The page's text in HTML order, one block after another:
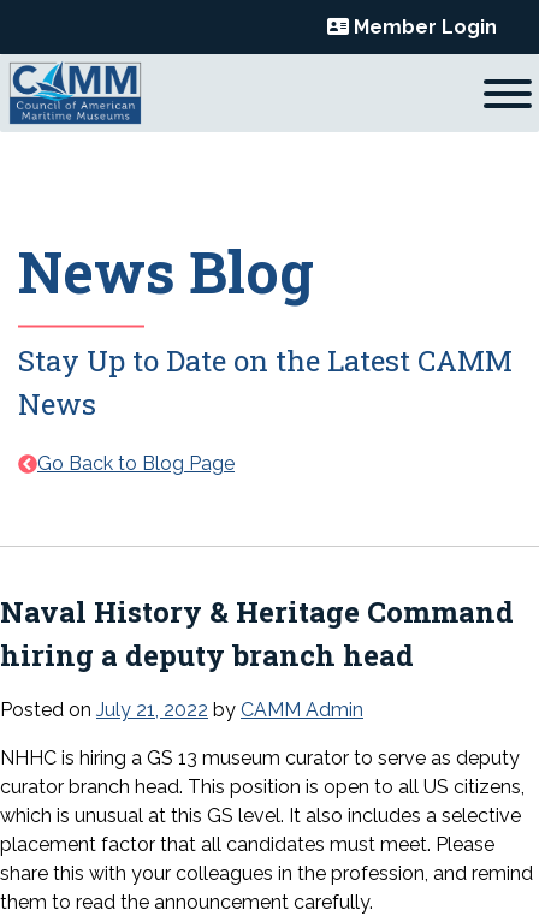
content
Member Login
News Blog
Stay Up to Date on the Latest CAMM
News
Go Back to Blog Page
Naval History & Heritage Command
hiring a deputy branch head
Posted on July 21, 2022 by CAMM Admin
NHHC is hiring a GS 13 museum curator to serve as deputy
curator branch head. This position is open to all US citizens,
which is unusual at this GS level. It also includes a selective
placement factor that all candidates must meet. Please
share this with your colleagues in the profession, and remind
them to read the announcement carefully.